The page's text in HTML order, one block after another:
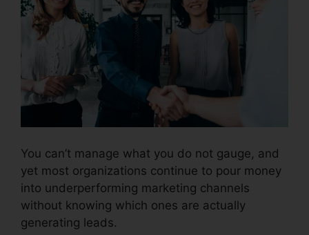
You can’t manage what you do not gauge, and
yet most organizations continue to pour money
into underperforming marketing channels
without knowing which ones are actually
generating leads.